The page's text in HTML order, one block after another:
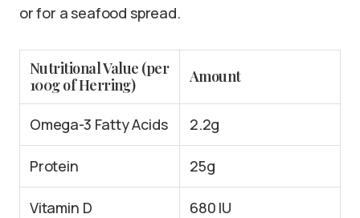
or for a seafood spread.
Nutritional Value (per
100g of Herring)
Amount
Omega-3 Fatty Acids 2.2g
Protein 25g
Vitamin D 680 IU